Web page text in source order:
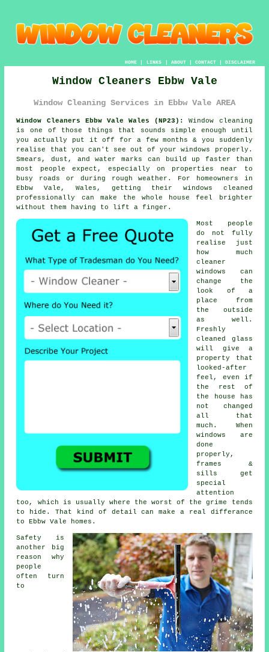
HOME| LINKS | ABOUT| CONTACT| DISCLAIMER
Window Cleaners Ebbw Vale
Window Cleaning Services in Ebbw Vale AREA
Window Cleaners Ebbw Vale Wales (NP23):
Window cleaning
is one of those things that sounds simple enough until
you actually put it off for a few months & you suddenly
realise that you can't see out of your windows properly.
Smears, dust, and water marks can build up faster than
most people expect, especially on properties near to
busy roads or during rough weather. For homeowners in
Ebbw Vale, Wales, getting their windows cleaned
professionally can make the whole house feel brighter
without them having to lift a finger.
Most people
do not fully
realise just
how much
cleaner
windows
can
change the
look of a
place from
the outside
as well.
Freshly
cleaned glass
will give a
property that
looked-after
feel, even if
the rest of
the house has
not changed
all that
much. When
windows are
done
properly,
frames &
sills get
special
attention
too, which is usually where the worst of the grime tends
to hide. That kind of detail can make a real differance
to Ebbw Vale homes.
Safety is
another big
reason why
people
often turn
to